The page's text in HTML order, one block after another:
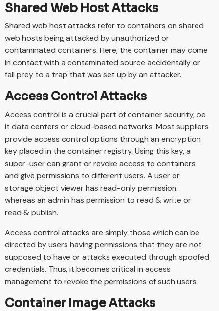
Shared Web Host Attacks
Shared web host attacks refer to containers on shared
web hosts being attacked by unauthorized or
contaminated containers. Here, the container may come
in contact with a contaminated source accidentally or
fall prey to a trap that was set up by an attacker.
Access Control Attacks
Access control is a crucial part of container security, be
it data centers or cloud-based networks. Most suppliers
provide access control options through an encryption
key placed in the container registry. Using this key, a
super-user can grant or revoke access to containers
and give permissions to different users. A user or
storage object viewer has read-only permission,
whereas an admin has permission to read & write or
read & publish.
Access control attacks are simply those which can be
directed by users having permissions that they are not
supposed to have or attacks executed through spoofed
credentials. Thus, it becomes critical in access
management to revoke the permissions of such users.
Container Image Attacks